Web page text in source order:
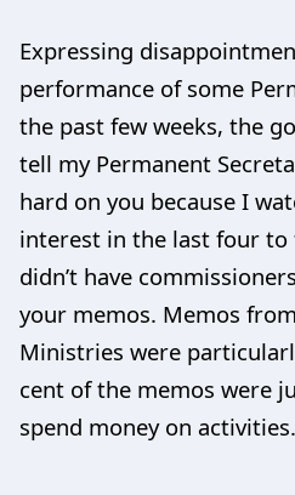
Expressing
performance of some
the past few weeks, the
tell my Permanent
hard on you because I
interest in the last four to
didn’t have
your memos. Memos
Ministries were
cent of the memos were
spend money on